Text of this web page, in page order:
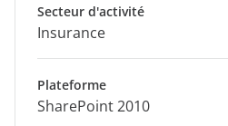
Secteur d'activité
Insurance
Plateforme
SharePoint 2010